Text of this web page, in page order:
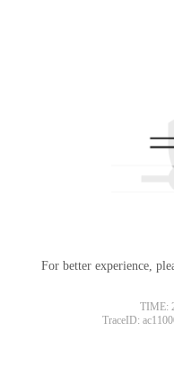
For better experience,
TIME:
TraceID: